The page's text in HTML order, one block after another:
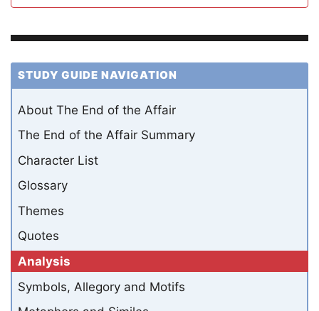
STUDY GUIDE NAVIGATION
About The End of the Affair
The End of the Affair Summary
Character List
Glossary
Themes
Quotes
Analysis
Symbols, Allegory and Motifs